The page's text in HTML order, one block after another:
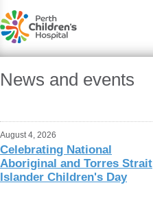
News and events
August 4, 2026
Celebrating National
Aboriginal and Torres Strait
Islander Children's Day